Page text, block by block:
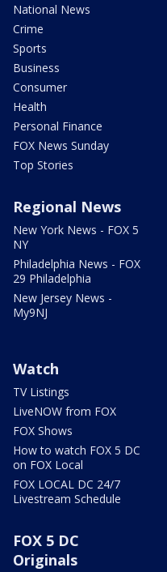
National News
Crime
Sports
Business
Consumer
Health
Personal Finance
FOX News Sunday
Top Stories
Regional News
New York News - FOX 5
NY
Philadelphia News - FOX
29 Philadelphia
New Jersey News -
My9NJ
Watch
TV Listings
LiveNOW from FOX
FOX Shows
How to watch FOX 5 DC
on FOX Local
FOX LOCAL DC 24/7
Livestream Schedule
FOX 5 DC
Originals